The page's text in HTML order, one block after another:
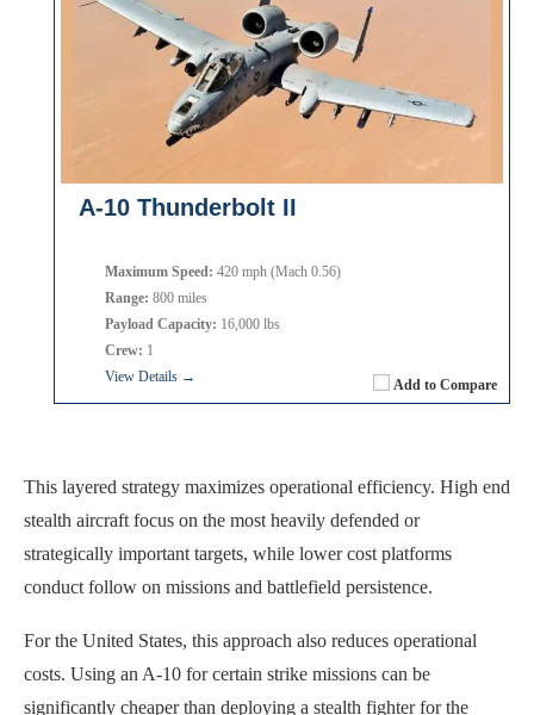
A-10 Thunderbolt II
Add to Compare
Maximum Speed: 420 mph (Mach 0.56)
Range: 800 miles
Payload Capacity: 16,000 lbs
Crew: 1
View Details →
This layered strategy maximizes operational efficiency. High end
stealth aircraft focus on the most heavily defended or
strategically important targets, while lower cost platforms
conduct follow on missions and battlefield persistence.
For the United States, this approach also reduces operational
costs. Using an A-10 for certain strike missions can be
significantly cheaper than deploying a stealth fighter for the